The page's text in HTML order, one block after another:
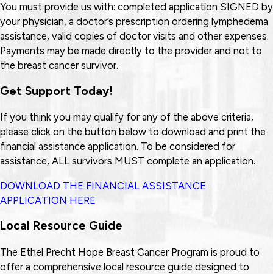
You must provide us with: completed application SIGNED by
your physician, a doctor’s prescription ordering lymphedema
assistance, valid copies of doctor visits and other expenses.
Payments may be made directly to the provider and not to
the breast cancer survivor.
Get Support Today!
If you think you may qualify for any of the above criteria,
please click on the button below to download and print the
financial assistance application. To be considered for
assistance, ALL survivors MUST complete an application.
DOWNLOAD THE FINANCIAL ASSISTANCE
APPLICATION HERE
Local Resource Guide
The Ethel Precht Hope Breast Cancer Program is proud to
offer a comprehensive local resource guide designed to